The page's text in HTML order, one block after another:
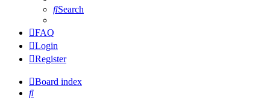
Search
FAQ
Login
Register
Board index
Search